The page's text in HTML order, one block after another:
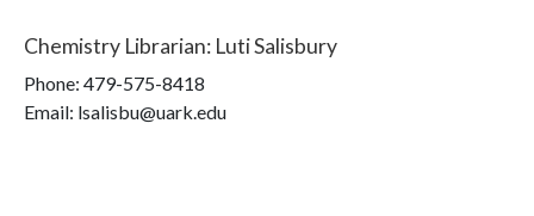
Chemistry Librarian: Luti Salisbury
Phone: 479-575-8418
Email: lsalisbu@uark.edu